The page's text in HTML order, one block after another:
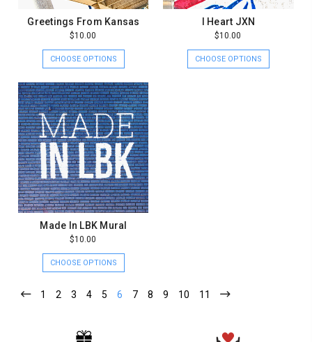
Greetings From Kansas
$10.00
CHOOSE OPTIONS
I Heart JXN
$10.00
CHOOSE OPTIONS
Made In LBK Mural
$10.00
CHOOSE OPTIONS
1 2 3 4 5 6 7 8 9 10 11